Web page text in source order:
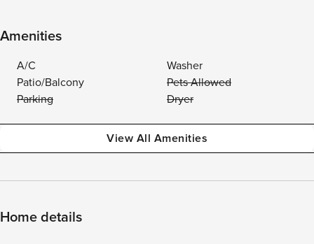
Amenities
A/C
Washer
Patio/Balcony
Pets Allowed
Parking
Dryer
View All Amenities
Home details